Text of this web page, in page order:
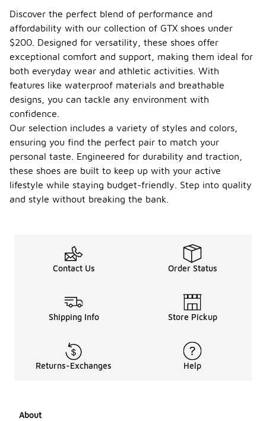
Discover the perfect blend of performance and
affordability with our collection of GTX shoes under
$200. Designed for versatility, these shoes offer
exceptional comfort and support, making them ideal for
both everyday wear and athletic activities. With
features like waterproof materials and breathable
designs, you can tackle any environment with
confidence.
Our selection includes a variety of styles and colors,
ensuring you find the perfect pair to match your
personal taste. Engineered for durability and traction,
these shoes are built to keep up with your active
lifestyle while staying budget-friendly. Step into quality
and style without breaking the bank.
Contact Us Order Status
Shipping Info Store Pickup
Returns-Exchanges Help
About